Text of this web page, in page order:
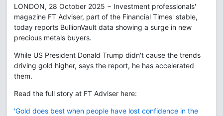
LONDON, 28 October 2025 − Investment professionals'
magazine FT Adviser, part of the Financial Times' stable,
today reports BullionVault data showing a surge in new
precious metals buyers.
While US President Donald Trump didn't cause the trends
driving gold higher, says the report, he has accelerated
them.
Read the full story at FT Adviser here:
'Gold does best when people have lost confidence in the